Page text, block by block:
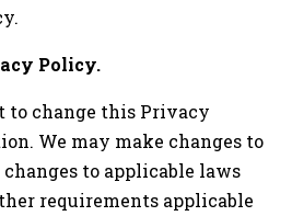
Policy.
to change this Privacy
We may make changes to
to applicable laws
requirements applicable